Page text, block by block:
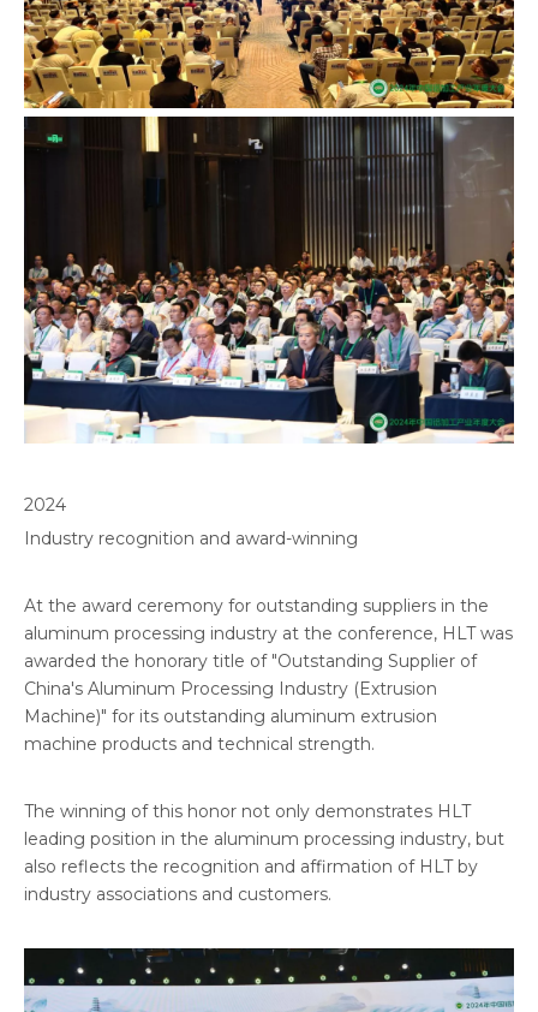
2024
Industry recognition and award-winning
At the award ceremony for outstanding suppliers in the
aluminum processing industry at the conference, HLT was
awarded the honorary title of "Outstanding Supplier of
China's Aluminum Processing Industry (Extrusion
Machine)" for its outstanding aluminum extrusion
machine products and technical strength.
The winning of this honor not only demonstrates HLT
leading position in the aluminum processing industry, but
also reflects the recognition and affirmation of HLT by
industry associations and customers.